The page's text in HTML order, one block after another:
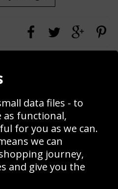
Returns & Refund Policy
Site Map
offers and competitions, we
data files - to
as functional,
for you as we can.
we can
journey,
and give you the